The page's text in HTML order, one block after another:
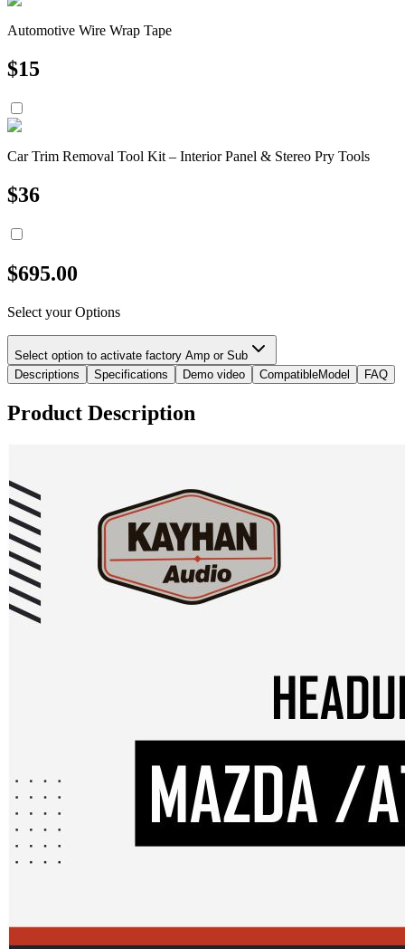
Automotive Wire Wrap Tape
$15
Car Trim Removal Tool Kit – Interior Panel & Stereo Pry Tools
$36
$695.00
Select your Options
Select option to activate factory Amp or Sub
Descriptions
Specifications Demo video CompatibleModel FAQ
Product Description